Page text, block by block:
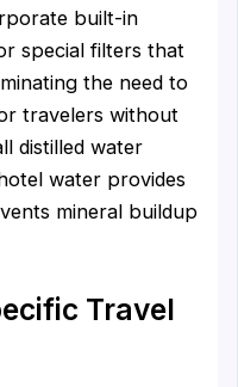
built-in
special filters that
the need to
travelers without
distilled water
water provides
mineral buildup
Travel